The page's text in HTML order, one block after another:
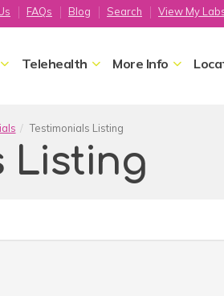
Telehealth More Info
FAQs Blog Search View My
Testimonials Listing
Listing